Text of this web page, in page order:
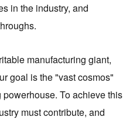
in the industry, and
manufacturing giant,
goal is the "vast cosmos"
To achieve this
must contribute, and